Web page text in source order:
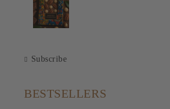
Subscribe
BESTSELLERS